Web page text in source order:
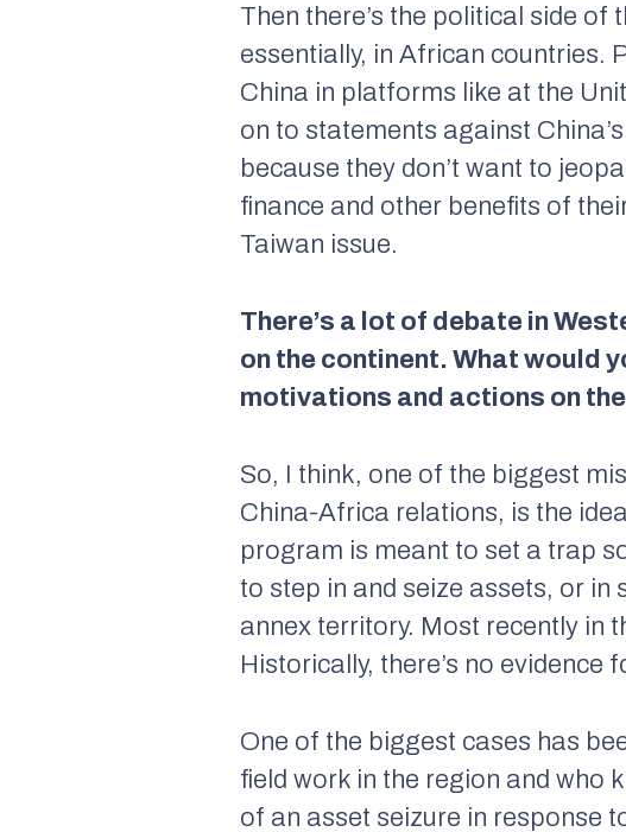
Then there’s the political side of
essentially, in African countries.
China in platforms like at the
on to statements against
because they don’t want to
finance and other benefits of
Taiwan issue.
There’s a lot of debate in
on the continent. What would
motivations and actions on
So, I think, one of the biggest
China-Africa relations, is the
program is meant to set a trap
to step in and seize assets, or in
annex territory. Most recently in
Historically, there’s no evidence
One of the biggest cases has
field work in the region and who
of an asset seizure in response